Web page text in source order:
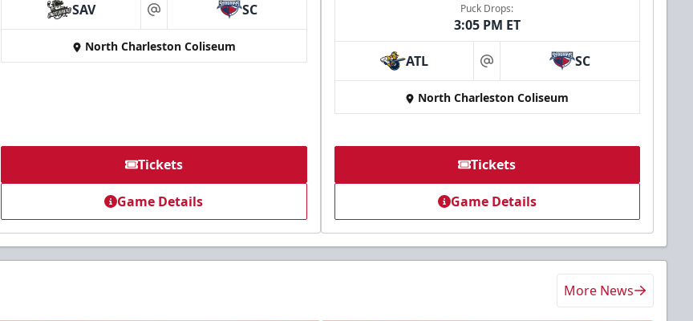
SAV at SC
North Charleston Coliseum
Tickets
Game Details
Puck Drops:
3:05 PM ET
ATL at SC
North Charleston Coliseum
Tickets
Game Details
More News